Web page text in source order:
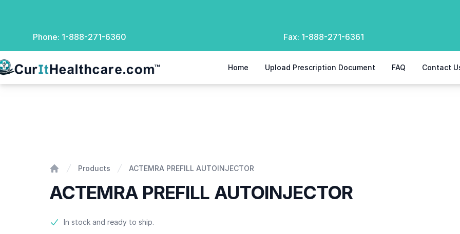
Phone: 1-888-271-6360 Fax: 1-888-271-6361
Healthcare Home Upload Prescription Document FAQ Contact
Products ACTEMRA PREFILL AUTOINJECTOR
ACTEMRA PREFILL AUTOINJECTOR
Product information
In stock and ready to ship.